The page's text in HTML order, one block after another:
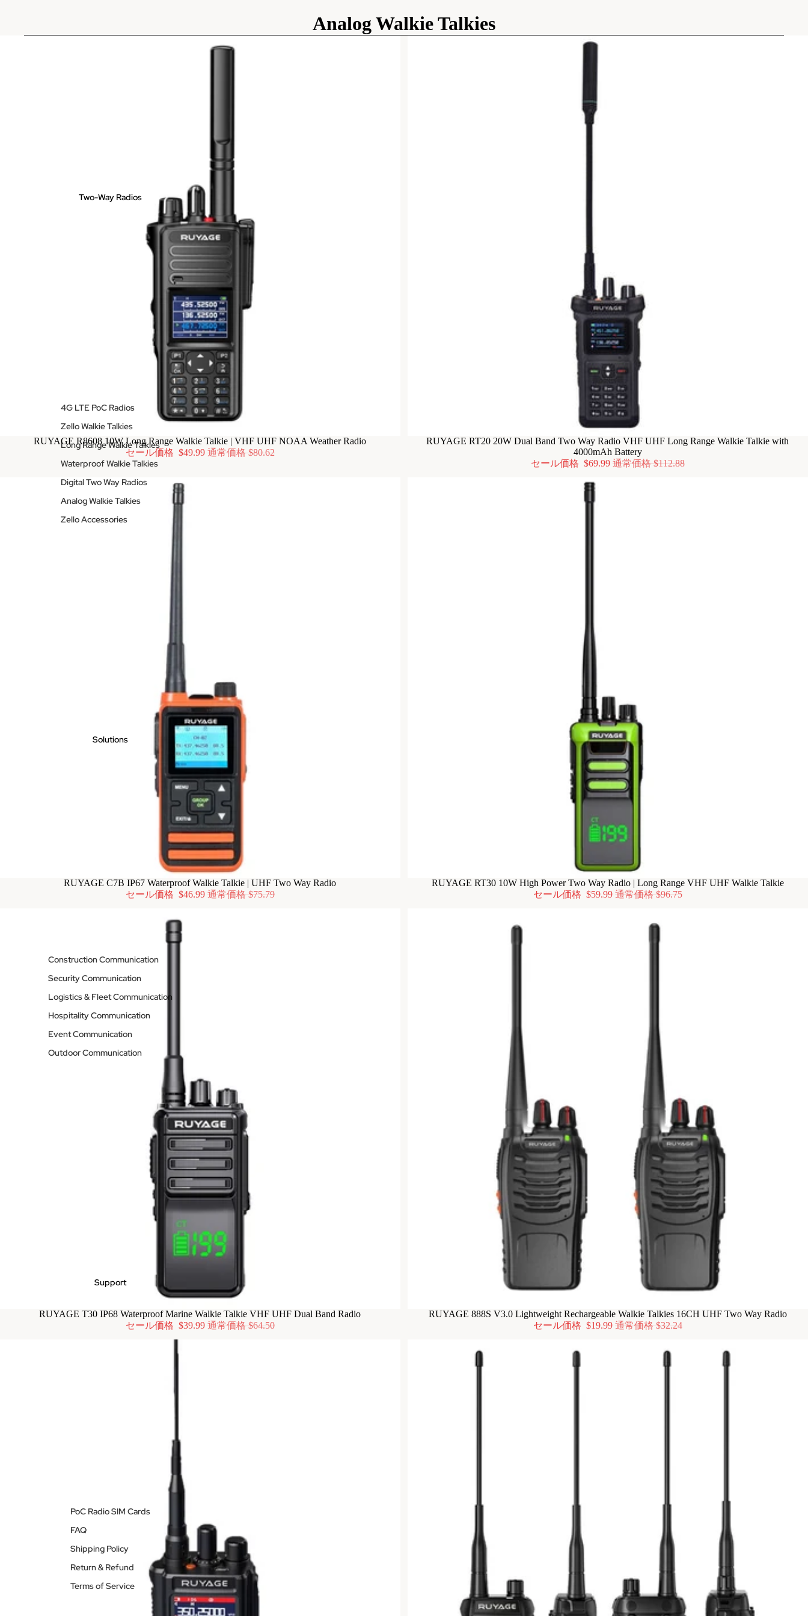
Two-Way Radios
4G LTE PoC Radios
Zello Walkie Talkies
Long Range Walkie Talkies
Waterproof Walkie Talkies
Digital Two Way Radios
Analog Walkie Talkies
Zello Accessories
Solutions
Construction Communication
Security Communication
Logistics & Fleet Communication
Hospitality Communication
Event Communication
Outdoor Communication
Support
PoC Radio SIM Cards
FAQ
Shipping Policy
Return & Refund
Terms of Service
Analog Walkie Talkies
RUYAGE R8608 10W Long Range Walkie Talkie | VHF UHF NOAA Weather Radio
セール価格 $49.99 通常価格$80.62
RUYAGE RT20 20W Dual Band Two Way Radio VHF UHF Long Range Walkie Talkie with
4000mAh Battery
セール価格 $69.99 通常価格$112.88
RUYAGE C7B IP67 Waterproof Walkie Talkie | UHF Two Way Radio
セール価格 $46.99 通常価格$75.79
RUYAGE RT30 10W High Power Two Way Radio | Long Range VHF UHF Walkie Talkie
セール価格 $59.99 通常価格$96.75
RUYAGE T30 IP68 Waterproof Marine Walkie Talkie VHF UHF Dual Band Radio
セール価格 $39.99 通常価格$64.50
RUYAGE 888S V3.0 Lightweight Rechargeable Walkie Talkies 16CH UHF Two Way Radio
セール価格 $19.99 通常価格$32.24